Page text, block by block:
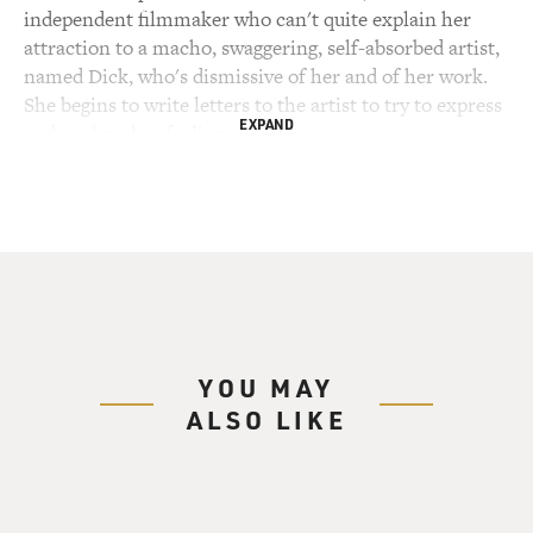
independent filmmaker who can't quite explain her
attraction to a macho, swaggering, self-absorbed artist,
named Dick, who's dismissive of her and of her work.
She begins to write letters to the artist to try to express
by Kathryn Hahn. The artist, Dick, is played by Kevin
Bacon. The series is called "I Love Dick." It's set at a
EXPAND
YOU MAY
ALSO LIKE